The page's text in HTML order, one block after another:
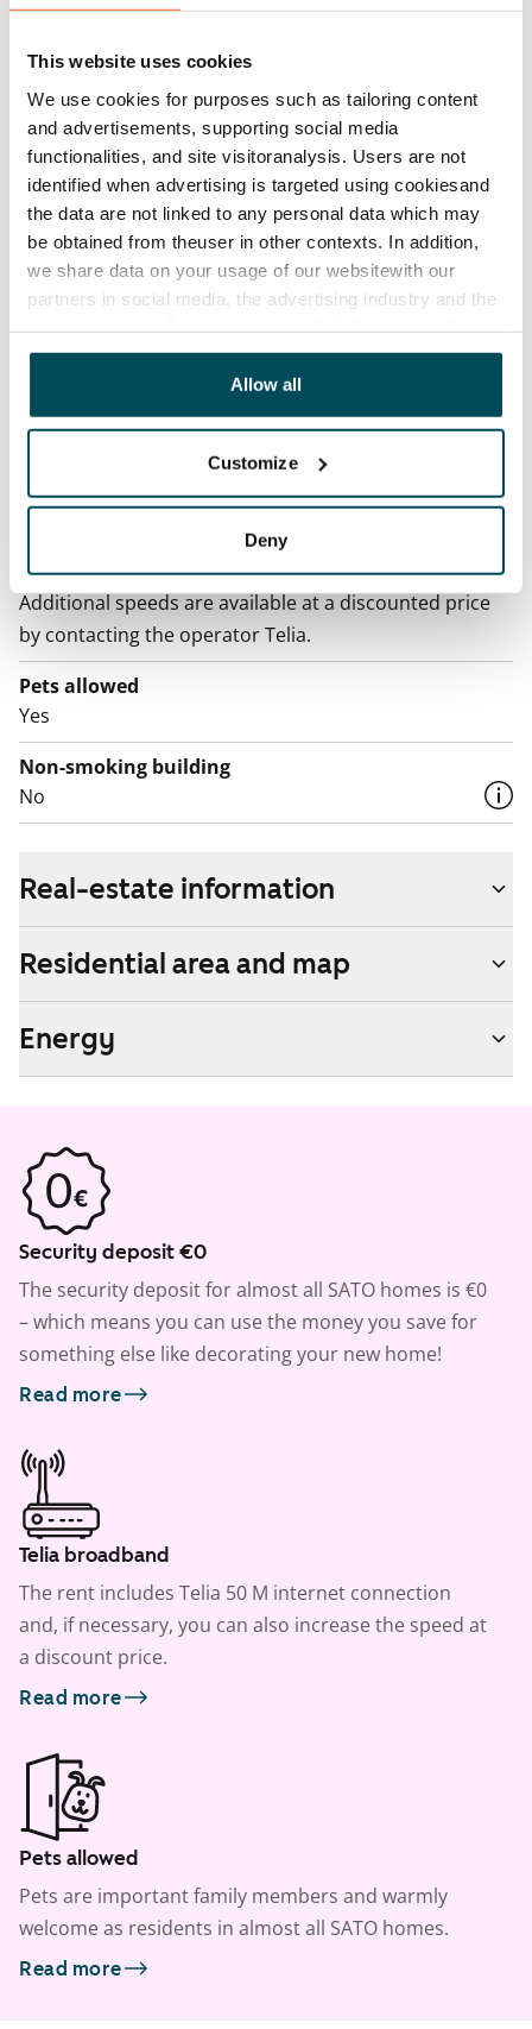
This website uses cookies
We use cookies for purposes such as tailoring content
and advertisements, supporting social media
functionalities, and site visitoranalysis. Users are not
identified when advertising is targeted using cookiesand
the data are not linked to any personal data which may
be obtained from theuser in other contexts. In addition,
we share data on your usage of our websitewith our
partners in social media, the advertising industry and the
other data that you have providedto them or that has
been collected when you have used their services.
Allow all
Customize
Deny
Lease agreement
has a minimum term of 12 months.
Termination of lease
12 months. The tenant can terminate the lease
before the first possible end date by paying a
contractual penalty.
Home insurance
Mandatory, not included in rent
Water rate
Electric bill
The tenant makes an electricity agreement with the
electricity supplier.
The rent includes a 50 M broadband connection.
Additional speeds are available at a discounted price
by contacting the operator Telia.
Pets allowed
Yes
Non-smoking building
No
Real-estate information
Residential area and map
Energy
Security deposit €0
The security deposit for almost all SATO homes is €0
– which means you can use the money you save for
something else like decorating your new home!
Read more
Telia broadband
The rent includes Telia 50 M internet connection
and, if necessary, you can also increase the speed at
a discount price.
Read more
Pets allowed
Pets are important family members and warmly
welcome as residents in almost all SATO homes.
Read more